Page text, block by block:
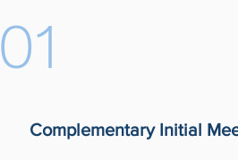
01
Complementary Initial